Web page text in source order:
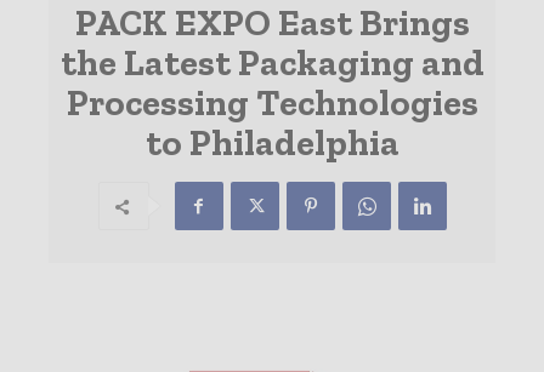
PACK EXPO East Brings
the Latest Packaging and
Processing Technologies
to Philadelphia